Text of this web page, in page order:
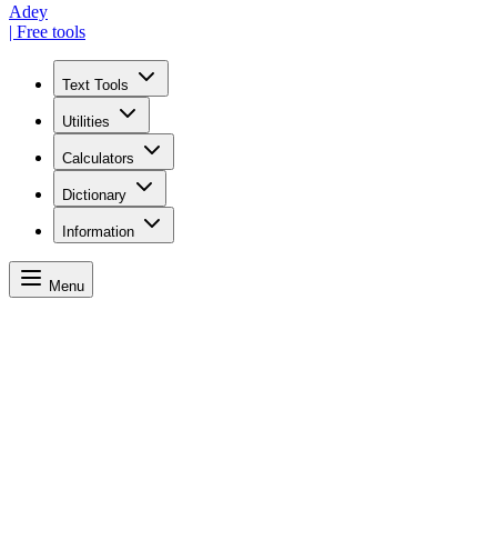
Adey
| Free tools
Text Tools
Utilities
Calculators
Dictionary
Information
Menu